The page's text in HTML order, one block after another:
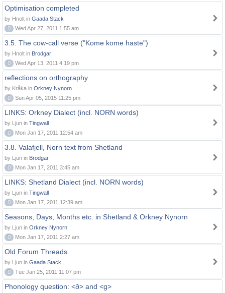
Optimisation completed
by Hnolt in Gaada Stack
0
Wed Apr 27, 2011 1:55 am
3.5. The cow-call verse ("Kome kome haste")
by Hnolt in Brodgar
0
Wed Apr 13, 2011 4:19 pm
reflections on orthography
by Kråka in Orkney Nynorn
0
Sun Apr 05, 2015 11:25 pm
LINKS: Orkney Dialect (incl. NORN words)
by Ljun in Tingwall
0
Mon Jan 17, 2011 12:54 am
3.8. Valafjell, Norn text from Shetland
by Ljun in Brodgar
0
Mon Jan 17, 2011 3:45 am
LINKS: Shetland Dialect (incl. NORN words)
by Ljun in Tingwall
0
Mon Jan 17, 2011 12:39 am
Seasons, Days, Months etc. in Shetland & Orkney Nynorn
by Ljun in Orkney Nynorn
0
Mon Jan 17, 2011 2:27 am
Old Forum Threads
by Ljun in Gaada Stack
0
Tue Jan 25, 2011 11:07 pm
Phonology question: <ð> and <g>